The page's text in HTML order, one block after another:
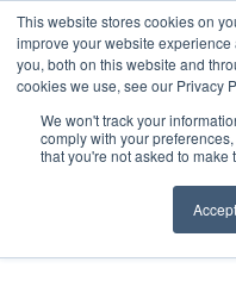
This website stores cookies on
improve your website
you, both on this website and
cookies we use, see our Privacy
We won't track your
comply with your
that you're not asked to make
Accept
ABOUT US CONTACT
Search
Search
Search